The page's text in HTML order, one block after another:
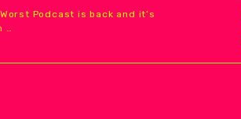
Podcast is back and it’s
…